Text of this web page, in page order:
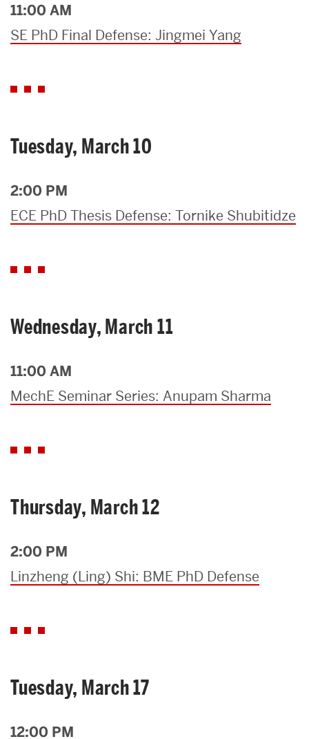
11:00 AM
SE PhD Final Defense: Jingmei Yang
Tuesday, March 10
2:00 PM
ECE PhD Thesis Defense: Tornike Shubitidze
Wednesday, March 11
11:00 AM
MechE Seminar Series: Anupam Sharma
Thursday, March 12
2:00 PM
Linzheng (Ling) Shi: BME PhD Defense
Tuesday, March 17
12:00 PM